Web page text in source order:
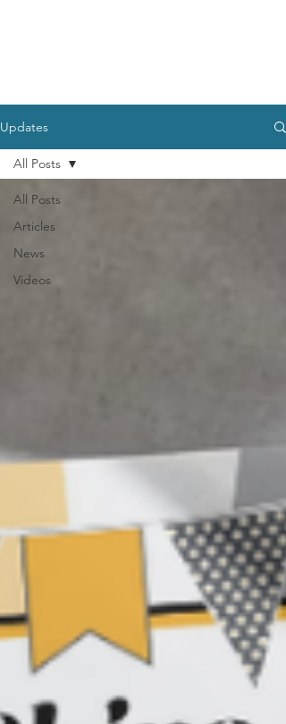
Updates
All Posts
Articles
News
Videos
All Posts